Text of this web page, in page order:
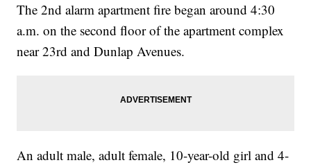
The 2nd alarm apartment fire began around 4:30
a.m. on the second floor of the apartment complex
near 23rd and Dunlap Avenues.
An adult male, adult female, 10-year-old girl and 4-